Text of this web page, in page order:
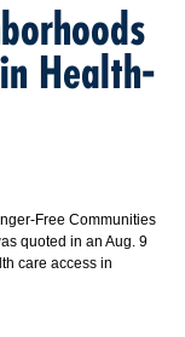
Health-
Free Communities
quoted in an Aug. 9
care access in